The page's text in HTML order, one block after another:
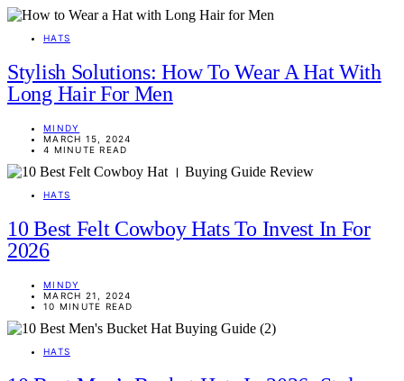
HATS
Stylish Solutions: How To Wear A Hat With
Long Hair For Men
MINDY
MARCH 15, 2024
4 MINUTE READ
HATS
10 Best Felt Cowboy Hats To Invest In For
2026
MINDY
MARCH 21, 2024
10 MINUTE READ
HATS